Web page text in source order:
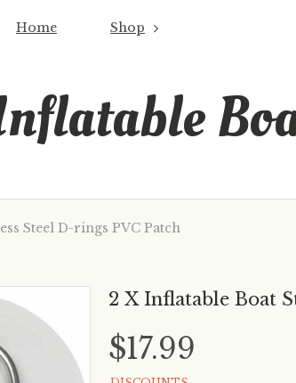
Home Shop
Steel D-rings PVC Patch
2 X Inflatable Boat
$17.99